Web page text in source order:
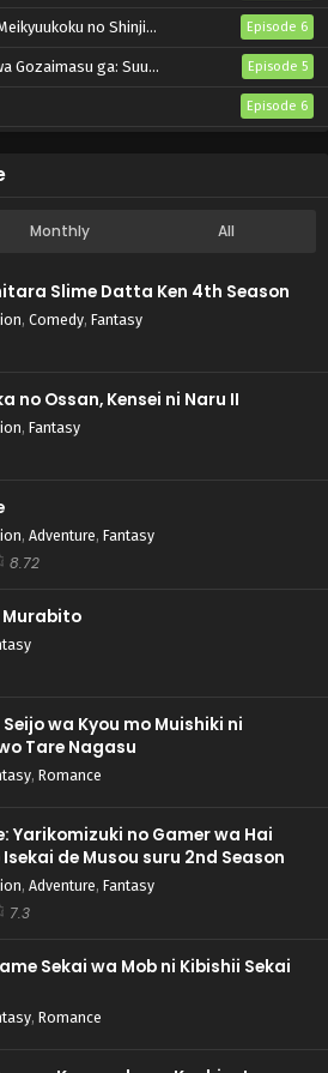
no Shinjin Tansakusha Episode 6
Suuguu Chouso Torikae Den Episode 5
Episode 6
Monthly All
Slime Datta Ken 4th Season
, Comedy, Fantasy
no Ossan, Kensei ni Naru II
, Fantasy
, Adventure, Fantasy
8.72
Murabito
wa Kyou mo Muishiki ni
Tare Nagasu
, Romance
Yarikomizuki no Gamer wa Hai
de Musou suru 2nd Season
, Adventure, Fantasy
7.3
Sekai wa Mob ni Kibishii Sekai
, Romance